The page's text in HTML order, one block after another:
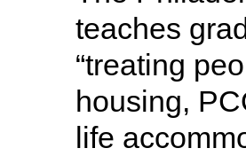
teaches
“treating
housing,
life